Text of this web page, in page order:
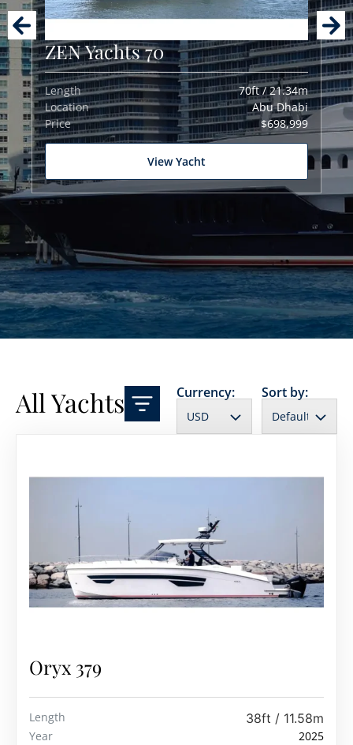
ZEN Yachts 70
Length
70ft / 21.34m
Location
Abu Dhabi
Price
$698,999
View Yacht
All Yachts Currency: Sort by:
Oryx 379
Length 38ft / 11.58m
Year
2025